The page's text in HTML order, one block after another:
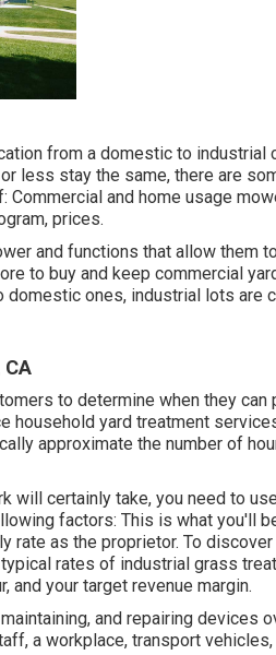
from a domestic to
less stay the same, there are
and home usage
prices.
and functions that allow them
to buy and keep commercial
ones, industrial lots are
to determine when they can
household yard treatment
approximate the number of
will certainly take, you need to
factors: This is what you'll
rate as the proprietor. To
rates of industrial grass
and your target revenue margin.
and repairing devices
a workplace, transport